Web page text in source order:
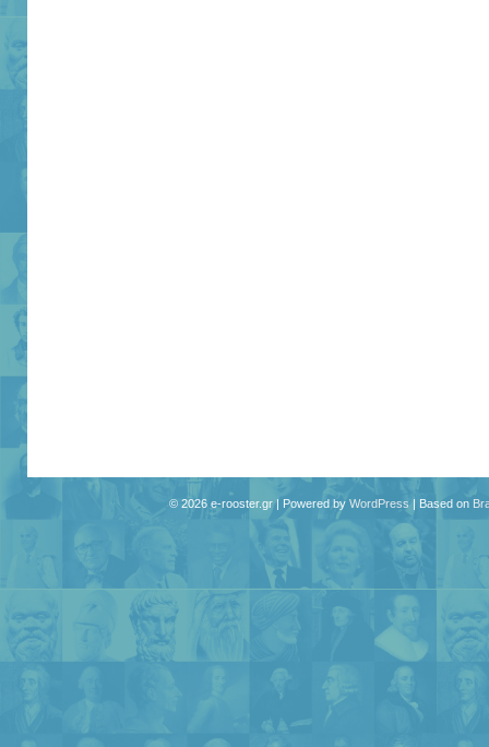
© 2026 e-rooster.gr | Powered by WordPress | Based on